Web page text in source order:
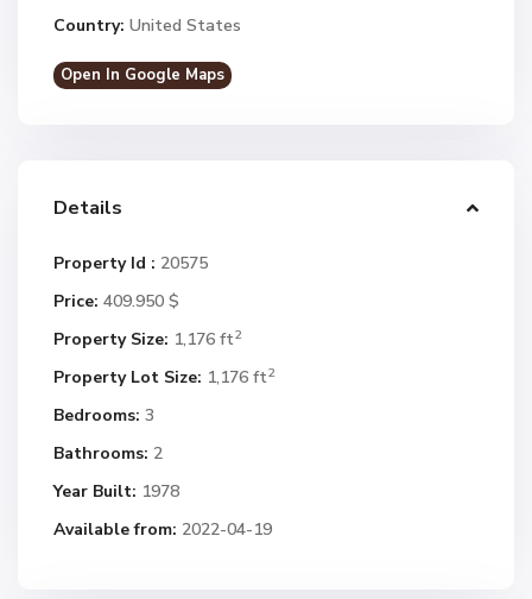
Country: United States
Open In Google Maps
Details
Property Id : 20575
Price: 409.950 $
Property Size: 1,176 ft2
Property Lot Size: 1,176 ft2
Bedrooms: 3
Bathrooms: 2
Year Built: 1978
Available from: 2022-04-19